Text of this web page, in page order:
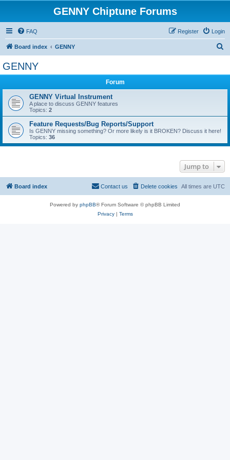
GENNY Chiptune Forums
FAQ Login
Register
Board index GENNY
GENNY
Forum
GENNY Virtual Instrument
A place to discuss GENNY features
Topics: 2
Feature Requests/Bug Reports/Support
Is GENNY missing something? Or more likely is it BROKEN? Discuss it here!
Topics: 36
Jump to
Board index All times are UTC
Delete cookies
Contact us
Powered by phpBB® Forum Software © phpBB Limited
Privacy| Terms